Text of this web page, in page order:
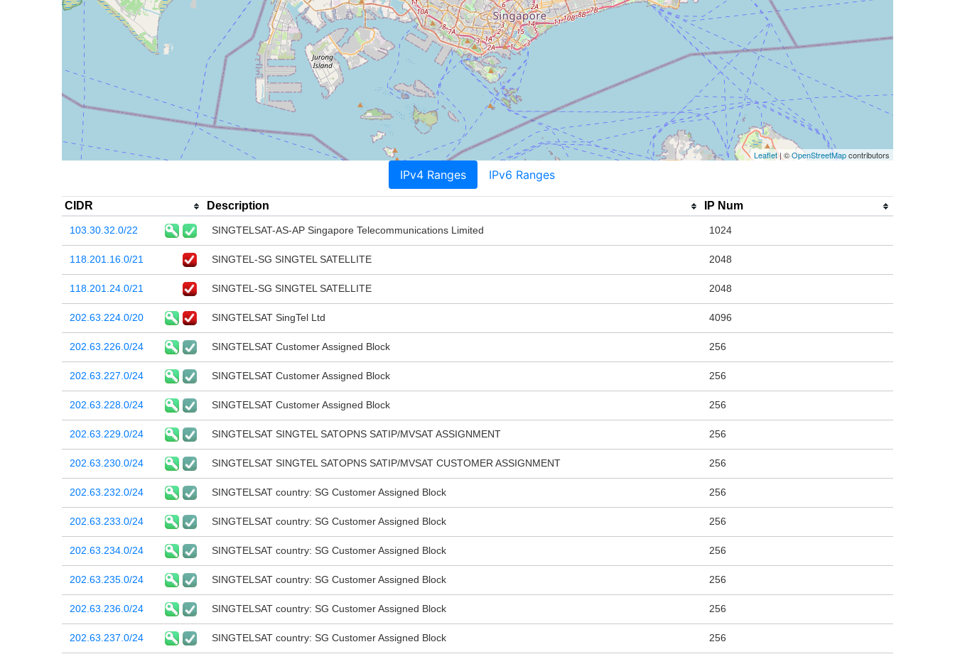
Leaflet| ©OpenStreetMapcontributors
IPv4 Ranges IPv6 Ranges
CIDR Description IP Num
103.30.32.0/22 SINGTELSAT-AS-AP Singapore Telecommunications Limited 1024
118.201.16.0/21 SINGTEL-SG SINGTEL SATELLITE 2048
118.201.24.0/21 SINGTEL-SG SINGTEL SATELLITE 2048
202.63.224.0/20 SINGTELSAT SingTel Ltd 4096
202.63.226.0/24 SINGTELSAT Customer Assigned Block 256
202.63.227.0/24 SINGTELSAT Customer Assigned Block 256
202.63.228.0/24 SINGTELSAT Customer Assigned Block 256
202.63.229.0/24 SINGTELSAT SINGTEL SATOPNS SATIP/MVSAT ASSIGNMENT 256
202.63.230.0/24 SINGTELSAT SINGTEL SATOPNS SATIP/MVSAT CUSTOMER ASSIGNMENT 256
202.63.232.0/24 SINGTELSAT country: SG Customer Assigned Block 256
202.63.233.0/24 SINGTELSAT country: SG Customer Assigned Block 256
202.63.234.0/24 SINGTELSAT country: SG Customer Assigned Block 256
202.63.235.0/24 SINGTELSAT country: SG Customer Assigned Block 256
202.63.236.0/24 SINGTELSAT country: SG Customer Assigned Block 256
202.63.237.0/24 SINGTELSAT country: SG Customer Assigned Block 256